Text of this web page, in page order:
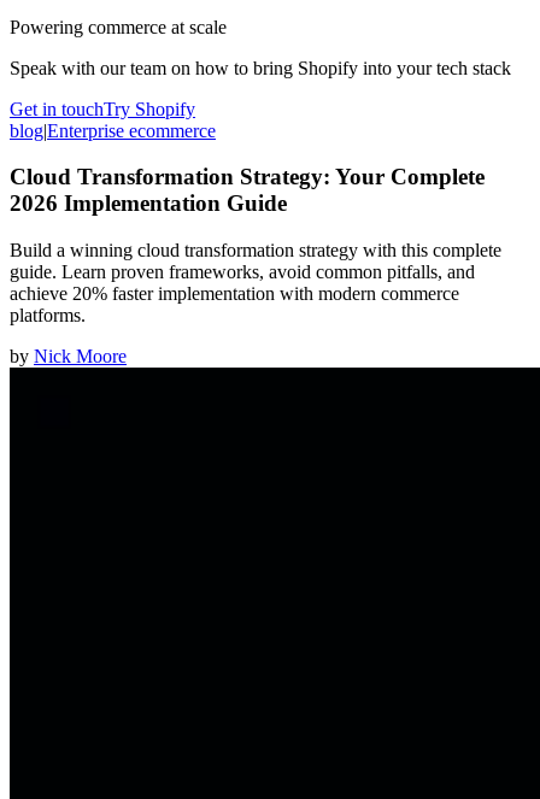
Powering commerce at scale
Speak with our team on how to bring Shopify into your tech stack
Get in touchTry Shopify
blog|Enterprise ecommerce
Cloud Transformation Strategy: Your Complete
2026 Implementation Guide
Build a winning cloud transformation strategy with this complete
guide. Learn proven frameworks, avoid common pitfalls, and
achieve 20% faster implementation with modern commerce
platforms.
by Nick Moore